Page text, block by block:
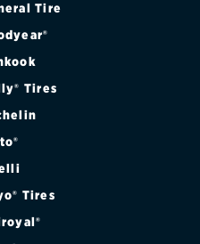
Tire
Tires
Tires